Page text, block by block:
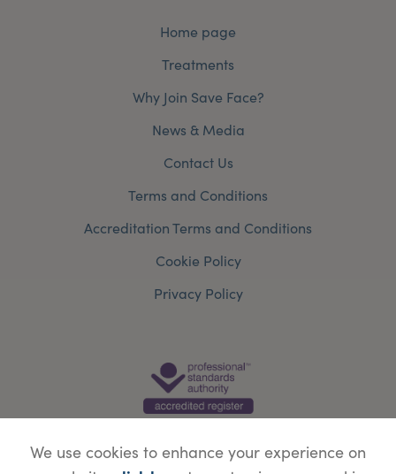
Home page
Treatments
Why Join Save Face?
News & Media
Contact Us
Terms and Conditions
Accreditation Terms and Conditions
Cookie Policy
Privacy Policy
We use cookies to enhance your experience on